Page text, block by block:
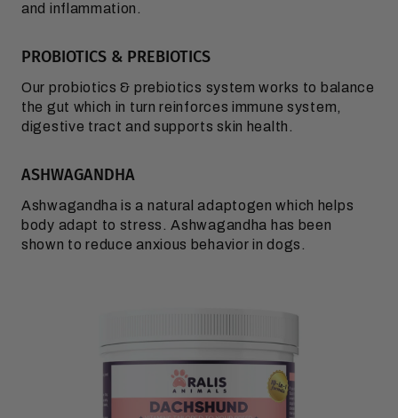
and inflammation.
PROBIOTICS & PREBIOTICS
Our probiotics & prebiotics system works to balance
the gut which in turn reinforces immune system,
digestive tract and supports skin health.
ASHWAGANDHA
Ashwagandha is a natural adaptogen which helps
body adapt to stress. Ashwagandha has been
shown to reduce anxious behavior in dogs.